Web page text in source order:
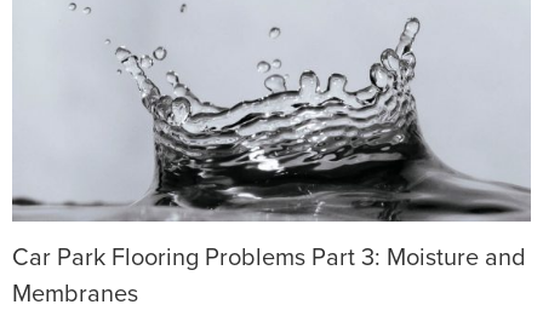
Car Park Flooring Problems Part 3: Moisture and
Membranes